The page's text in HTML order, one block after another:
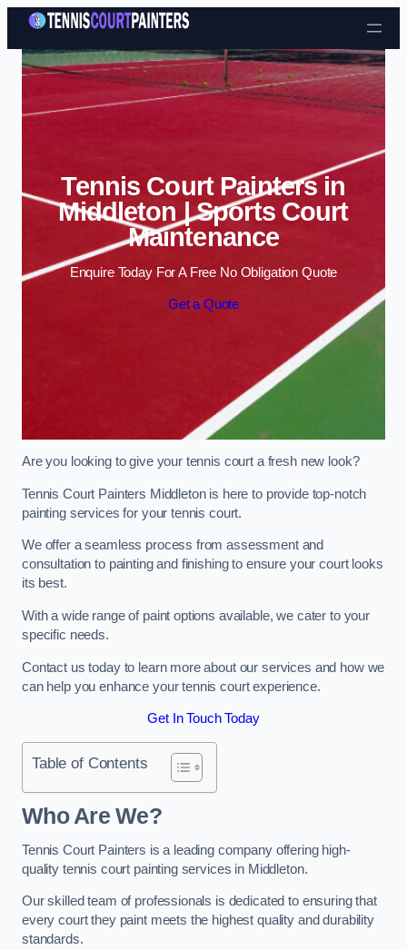
Skip to content
Tennis Court Painters in
Middleton | Sports Court
Maintenance
Enquire Today For A Free No Obligation Quote
Get a Quote
Are you looking to give your tennis court a fresh new look?
Tennis Court Painters Middleton is here to provide top-notch
painting services for your tennis court.
We offer a seamless process from assessment and
consultation to painting and finishing to ensure your court looks
its best.
With a wide range of paint options available, we cater to your
specific needs.
Contact us today to learn more about our services and how we
can help you enhance your tennis court experience.
Get In Touch Today
Table of Contents
Who Are We?
Tennis Court Painters is a leading company offering high-
quality tennis court painting services in Middleton.
Our skilled team of professionals is dedicated to ensuring that
every court they paint meets the highest quality and durability
standards.